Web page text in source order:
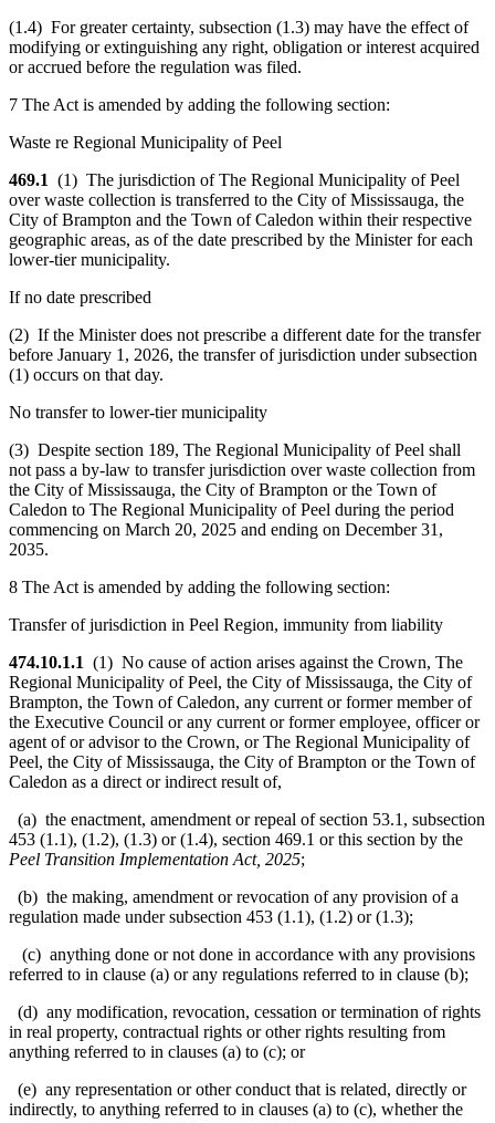
(1.4) For greater certainty, subsection (1.3) may have the effect of
modifying or extinguishing any right, obligation or interest acquired
or accrued before the regulation was filed.
7 The Act is amended by adding the following section:
Waste re Regional Municipality of Peel
469.1 (1) The jurisdiction of The Regional Municipality of Peel
over waste collection is transferred to the City of Mississauga, the
City of Brampton and the Town of Caledon within their respective
geographic areas, as of the date prescribed by the Minister for each
lower-tier municipality.
If no date prescribed
(2) If the Minister does not prescribe a different date for the transfer
before January 1, 2026, the transfer of jurisdiction under subsection
(1) occurs on that day.
No transfer to lower-tier municipality
(3) Despite section 189, The Regional Municipality of Peel shall
not pass a by-law to transfer jurisdiction over waste collection from
the City of Mississauga, the City of Brampton or the Town of
Caledon to The Regional Municipality of Peel during the period
commencing on March 20, 2025 and ending on December 31,
2035.
8 The Act is amended by adding the following section:
Transfer of jurisdiction in Peel Region, immunity from liability
474.10.1.1 (1) No cause of action arises against the Crown, The
Regional Municipality of Peel, the City of Mississauga, the City of
Brampton, the Town of Caledon, any current or former member of
the Executive Council or any current or former employee, officer or
agent of or advisor to the Crown, or The Regional Municipality of
Peel, the City of Mississauga, the City of Brampton or the Town of
Caledon as a direct or indirect result of,
(a) the enactment, amendment or repeal of section 53.1, subsection
453 (1.1), (1.2), (1.3) or (1.4), section 469.1 or this section by the
Peel Transition Implementation Act, 2025;
(b) the making, amendment or revocation of any provision of a
regulation made under subsection 453 (1.1), (1.2) or (1.3);
(c) anything done or not done in accordance with any provisions
referred to in clause (a) or any regulations referred to in clause (b);
(d) any modification, revocation, cessation or termination of rights
in real property, contractual rights or other rights resulting from
anything referred to in clauses (a) to (c); or
(e) any representation or other conduct that is related, directly or
indirectly, to anything referred to in clauses (a) to (c), whether the